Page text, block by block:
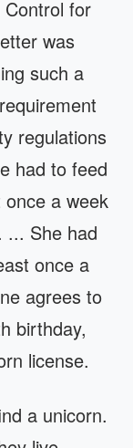
for
was
such a
regulations
had to feed
a week
... She had
once a
agrees to
birthday,
license.
a unicorn.